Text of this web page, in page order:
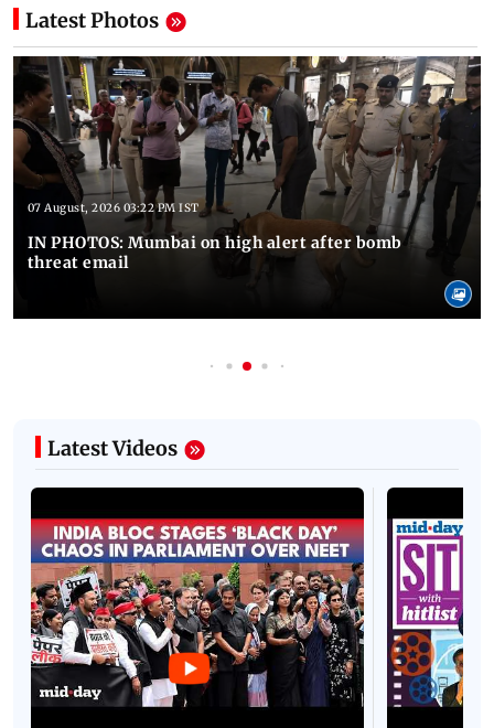
Latest Photos
07 August, 2026 03:22 PM IST
IN PHOTOS: Mumbai on high alert after bomb
threat email
Latest Videos